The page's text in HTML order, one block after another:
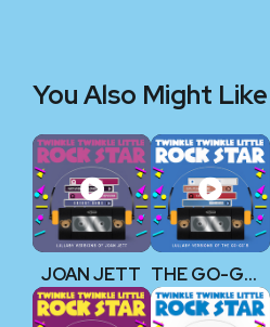
You Also Might Like
JOAN JETT THE GO-GO’S